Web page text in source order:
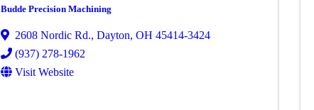
Budde Precision Machining
2608 Nordic Rd., Dayton, OH 45414-3424
(937) 278-1962
Visit Website